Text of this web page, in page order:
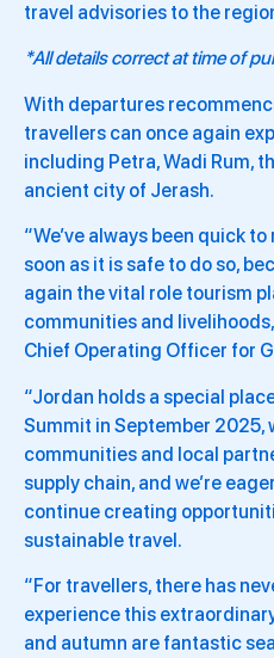
travel advisories to the
*All details correct at time of
With departures
travellers can once again
including Petra, Wadi Rum,
ancient city of Jerash.
“We’ve always been quick
soon as it is safe to do so,
again the vital role tourism
communities and
Chief Operating Officer for
“Jordan holds a special
Summit in September 2025,
communities and local
supply chain, and we’re
continue creating
sustainable travel.
“For travellers, there has
experience this
and autumn are fantastic